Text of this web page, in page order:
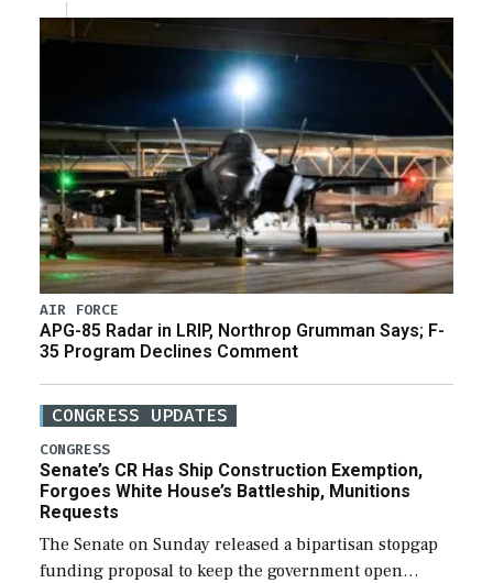
AIR FORCE
APG-85 Radar in LRIP, Northrop Grumman Says; F-
35 Program Declines Comment
CONGRESS UPDATES
CONGRESS
Senate’s CR Has Ship Construction Exemption,
Forgoes White House’s Battleship, Munitions
Requests
The Senate on Sunday released a bipartisan stopgap
funding proposal to keep the government open